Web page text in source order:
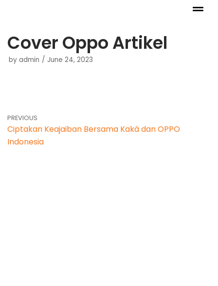
content
Cover Oppo Artikel
by admin June 24, 2023
PREVIOUS
Ciptakan Keajaiban Bersama Kaká dan OPPO
Indonesia